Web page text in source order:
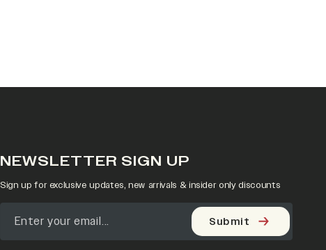
NEWSLETTER SIGN UP
Sign up for exclusive updates, new arrivals & insider only discounts
Submit